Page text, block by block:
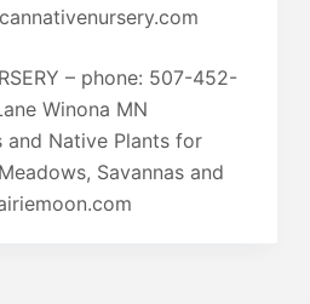
– phone: 507-452-
Winona MN
and Native Plants for
Savannas and